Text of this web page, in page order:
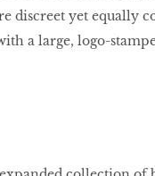
discreet yet equally
a large, logo-